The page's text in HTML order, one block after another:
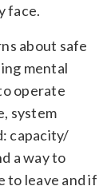
face.
about safe
mental
operate
system
capacity/
a way to
to leave and if